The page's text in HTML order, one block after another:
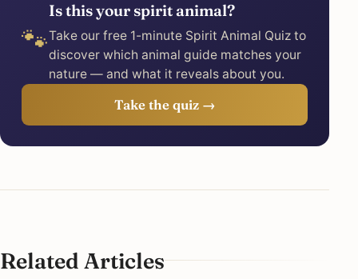
🐾
Is this your spirit animal?
Take our free 1-minute Spirit Animal Quiz to
discover which animal guide matches your
nature — and what it reveals about you.
Take the quiz →
Related Articles